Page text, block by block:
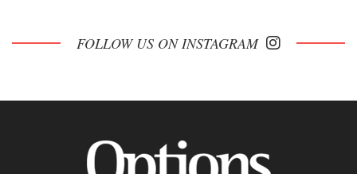
FOLLOW US ON INSTAGRAM